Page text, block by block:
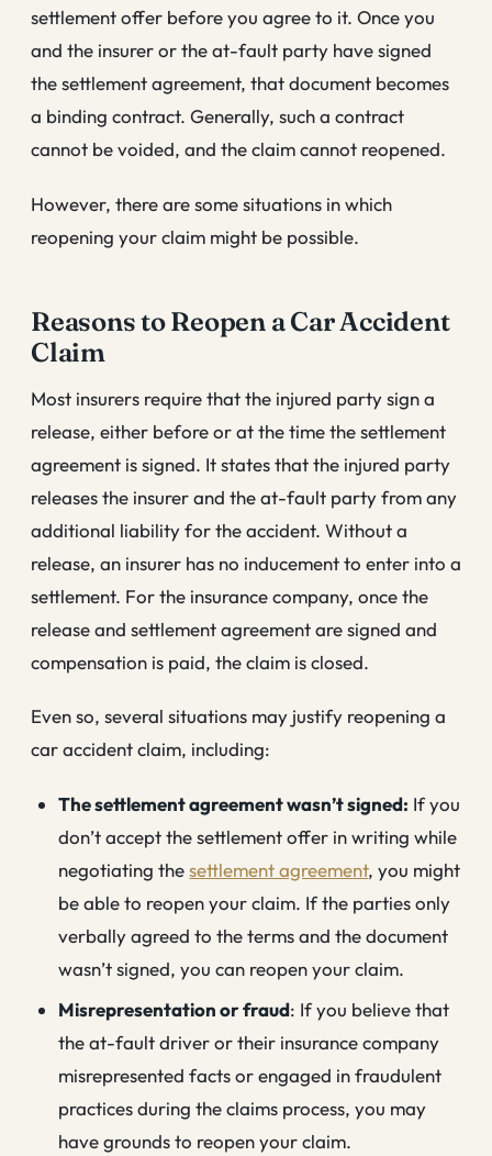
settlement offer before you agree to it. Once you
and the insurer or the at-fault party have signed
the settlement agreement, that document becomes
a binding contract. Generally, such a contract
cannot be voided, and the claim cannot reopened.
However, there are some situations in which
reopening your claim might be possible.
Reasons to Reopen a Car Accident
Claim
Most insurers require that the injured party sign a
release, either before or at the time the settlement
agreement is signed. It states that the injured party
releases the insurer and the at-fault party from any
additional liability for the accident. Without a
release, an insurer has no inducement to enter into a
settlement. For the insurance company, once the
release and settlement agreement are signed and
compensation is paid, the claim is closed.
Even so, several situations may justify reopening a
car accident claim, including:
The settlement agreement wasn’t signed: If you
don’t accept the settlement offer in writing while
negotiating thesettlement agreement, you might
be able to reopen your claim. If the parties only
verbally agreed to the terms and the document
wasn’t signed, you can reopen your claim.
Misrepresentation or fraud: If you believe that
the at-fault driver or their insurance company
misrepresented facts or engaged in fraudulent
practices during the claims process, you may
have grounds to reopen your claim.